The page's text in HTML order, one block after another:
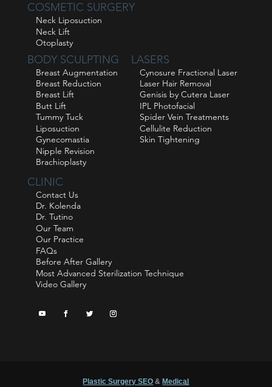
COSMETIC SURGERY
Neck Liposuction
Neck Lift
Otoplasty
BODY SCULPTING
Breast Augmentation
Breast Reduction
Breast Lift
Butt Lift
Tummy Tuck
Liposuction
Gynecomastia
Nipple Revision
Brachioplasty
LASERS
Cynosure Fractional Laser
Laser Hair Removal
Genisis by Cutera Laser
IPL Photofacial
Spider Vein Treatments
Cellulite Reduction
Skin Tightening
CLINIC
Contact Us
Dr. Kolenda
Dr. Tutino
Our Team
Our Practice
FAQs
Before After Gallery
Most Advanced Sterilization Technique
Video Gallery
Plastic Surgery SEO &Medical
™